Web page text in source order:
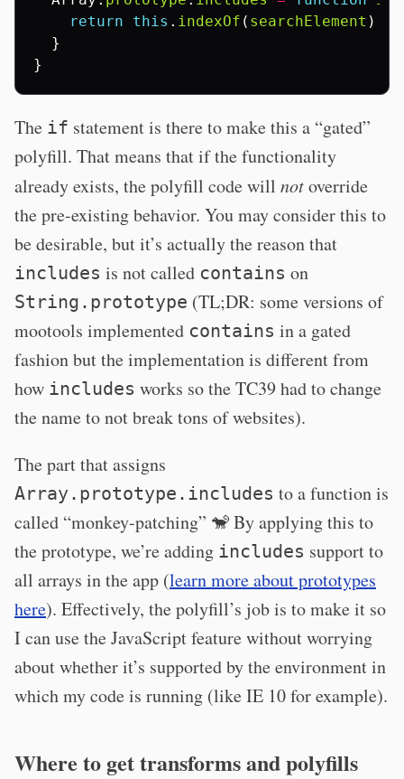
return
this . indexOf ( searchElement )
}
}
The if statement is there to make this a “gated”
polyfill. That means that if the functionality
already exists, the polyfill code will notoverride
the pre-existing behavior. You may consider this to
be desirable, but it’s actually the reason that
includes is not called contains on
String.prototype (TL;DR: some versions of
mootools implemented contains in a gated
fashion but the implementation is different from
how includes works so the TC39 had to change
the name to not break tons of websites).
The part that assigns
Array.prototype.includes to a function is
called “monkey-patching” 🐒 By applying this to
the prototype, we’re adding includes support to
all arrays in the app (learn more about prototypes
here). Effectively, the polyfill’s job is to make it so
I can use the JavaScript feature without worrying
about whether it’s supported by the environment in
which my code is running (like IE 10 for example).
Where to get transforms and polyfills